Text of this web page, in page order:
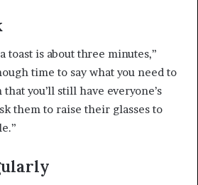
toast is about three minutes,”
time to say what you need to
you’ll still have everyone’s
them to raise their glasses to